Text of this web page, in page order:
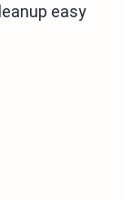
easy